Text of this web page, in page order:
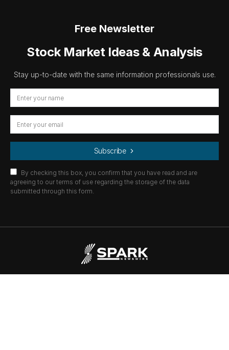
Free Newsletter
Stock Market Ideas & Analysis
Stay up-to-date with the same information professionals use.
Subscribe
By checking this box, you confirm that you have read and are
agreeing to our terms of use regarding the storage of the data
submitted through this form.